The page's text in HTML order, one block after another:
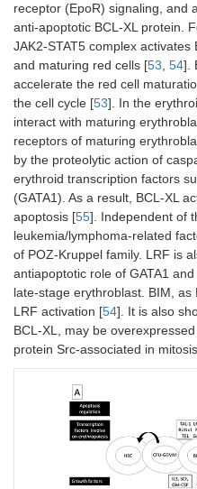
receptor (EpoR) signaling, and
anti-apoptotic BCL-XL protein.
JAK2-STAT5 complex
and maturing red cells [53 54].
accelerate the red cell
the cell cycle [53]. In the
interact with maturing
receptors of maturing
by the proteolytic action of
erythroid transcription factors
(GATA1). As a result, BCL-XL
apoptosis [55]. Independent of
leukemia/lymphoma-related
of POZ-Kruppel family. LRF is
antiapoptotic role of GATA1
late-stage erythroblast. BIM,
LRF activation [54]. It is also
BCL-XL, may be
protein Src-associated in